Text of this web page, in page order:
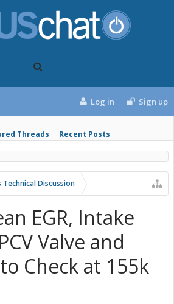
Threads Recent Posts
Log in Sign up
Technical Discussion
EGR, Intake
Valve and
Check at 155k